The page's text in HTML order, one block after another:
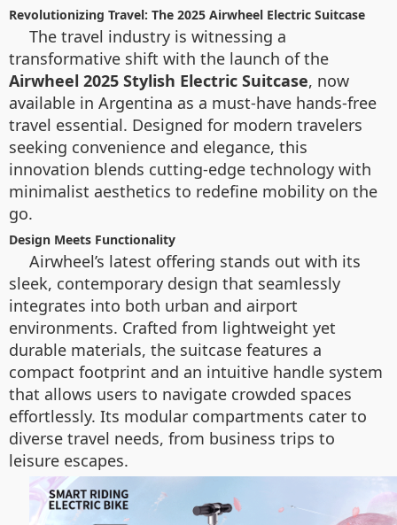
Revolutionizing Travel: The 2025 Airwheel Electric Suitcase
The travel industry is witnessing a
transformative shift with the launch of the
Airwheel 2025 Stylish Electric Suitcase, now
available in Argentina as a must-have hands-free
travel essential. Designed for modern travelers
seeking convenience and elegance, this
innovation blends cutting-edge technology with
minimalist aesthetics to redefine mobility on the
go.
Design Meets Functionality
Airwheel’s latest offering stands out with its
sleek, contemporary design that seamlessly
integrates into both urban and airport
environments. Crafted from lightweight yet
durable materials, the suitcase features a
compact footprint and an intuitive handle system
that allows users to navigate crowded spaces
effortlessly. Its modular compartments cater to
diverse travel needs, from business trips to
leisure escapes.